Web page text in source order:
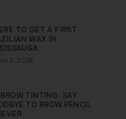
TO GET A FIRST
WAX IN
2, 2026
TINTING: SAY
TO BROW PENCIL